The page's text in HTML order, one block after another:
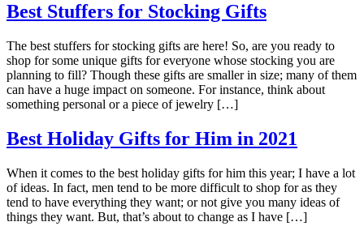
Best Stuffers for Stocking Gifts
The best stuffers for stocking gifts are here! So, are you ready to
shop for some unique gifts for everyone whose stocking you are
planning to fill? Though these gifts are smaller in size; many of them
can have a huge impact on someone. For instance, think about
something personal or a piece of jewelry […]
Best Holiday Gifts for Him in 2021
When it comes to the best holiday gifts for him this year; I have a lot
of ideas. In fact, men tend to be more difficult to shop for as they
tend to have everything they want; or not give you many ideas of
things they want. But, that’s about to change as I have […]